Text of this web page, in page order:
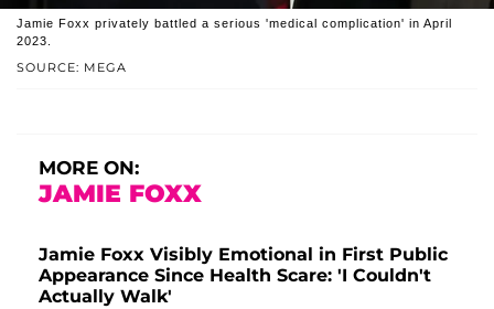
SOURCE: MEGA
Jamie Foxx privately battled a serious 'medical complication' in April
2023.
MORE ON:
JAMIE FOXX
Jamie Foxx Visibly Emotional in First Public
Appearance Since Health Scare: 'I Couldn't
Actually Walk'